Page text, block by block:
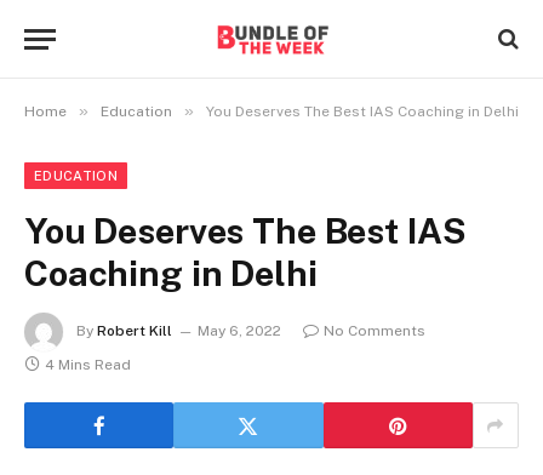
Home » Education » You Deserves The Best IAS Coaching in Delhi
EDUCATION
You Deserves The Best IAS
Coaching in Delhi
By Robert Kill May 6, 2022
No Comments
4 Mins Read